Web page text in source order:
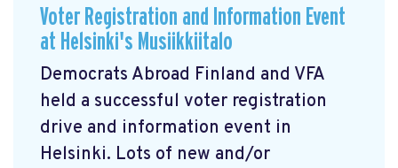
Voter Registration and Information Event
at Helsinki's Musiikkiitalo
Democrats Abroad Finland and VFA
held a successful voter registration
drive and information event in
Helsinki. Lots of new and/or